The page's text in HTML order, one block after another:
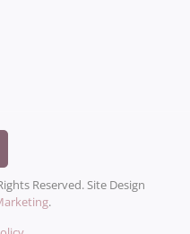
Reserved. Site Design
.